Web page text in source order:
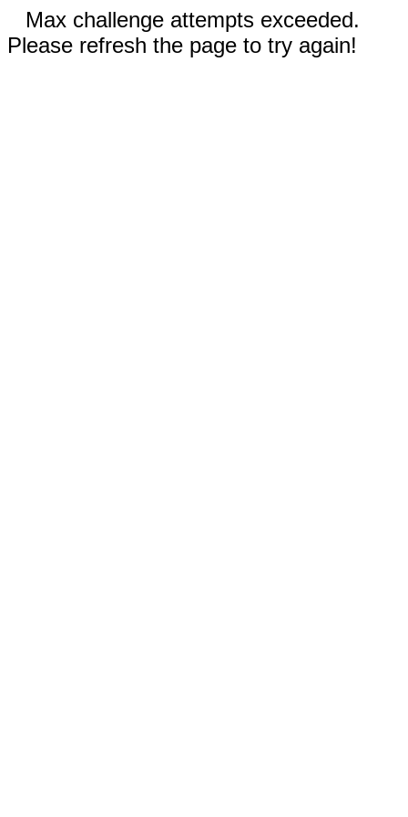
Max challenge attempts exceeded.
Please refresh the page to try again!